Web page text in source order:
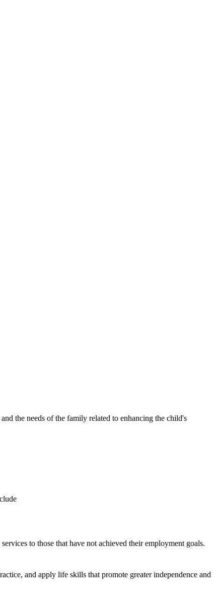
the needs of the family related to enhancing the child's
to those that have not achieved their employment goals.
and apply life skills that promote greater independence and